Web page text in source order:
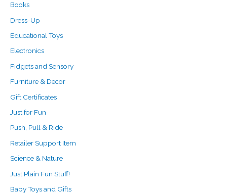
Books
Dress-Up
Educational Toys
Electronics
Fidgets and Sensory
Furniture & Decor
Gift Certificates
Just for Fun
Push, Pull & Ride
Retailer Support Item
Science & Nature
Just Plain Fun Stuff!
Baby Toys and Gifts